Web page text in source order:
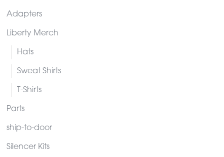
Adapters
Liberty Merch
Hats
Sweat Shirts
T-Shirts
Parts
ship-to-door
Silencer Kits